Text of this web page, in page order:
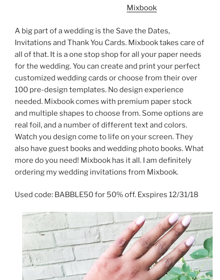
Mixbook
A big part of a wedding is the Save the Dates,
Invitations and Thank You Cards. Mixbook takes care of
all of that. It is a one stop shop for all your paper needs
for the wedding. You can create and print your perfect
customized wedding cards or choose from their over
100 pre-design templates. No design experience
needed. Mixbook comes with premium paper stock
and multiple shapes to choose from. Some options are
real foil, and a number of different text and colors.
Watch you design come to life on your screen. They
also have guest books and wedding photo books. What
more do you need! Mixbook has it all. I am definitely
ordering my wedding invitations from Mixbook.
Used code: BABBLE50 for 50% off. Exspires 12/31/18